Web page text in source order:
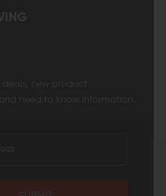
deals, new product
need to know information.